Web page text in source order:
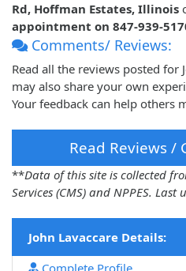
Rd, Hoffman Estates, Illinois
appointment on 847-939-
Comments/ Reviews:
Read all the reviews posted for
may also share your own
Your feedback can help others
Read Reviews /
**Data of this site is collected
Services (CMS) and NPPES. Last
John Lavaccare Details: